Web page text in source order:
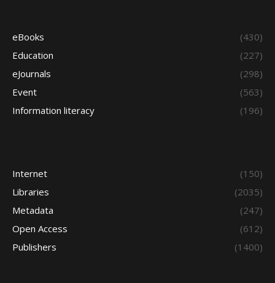
eBooks
(430)
Education
(227)
eJournals
(298)
Event
(563)
Information literacy
(196)
Internet
(150)
Libraries
(2035)
Metadata
(247)
Open Access
(612)
Publishers
(1400)